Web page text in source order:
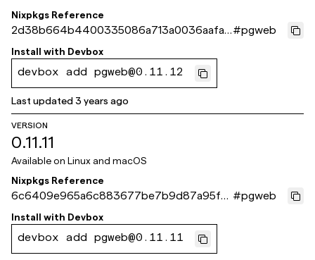
Nixpkgs Reference
2d38b664b4400335086a713a0036aafaa
002c003
#pgweb
Install with Devbox
devbox add pgweb@0.11.12
Last updated3 years ago
VERSION
0.11.11
Available on Linux and macOS
Nixpkgs Reference
6c6409e965a6c883677be7b9d87a95fa
b6c3472e
#pgweb
Install with Devbox
devbox add pgweb@0.11.11